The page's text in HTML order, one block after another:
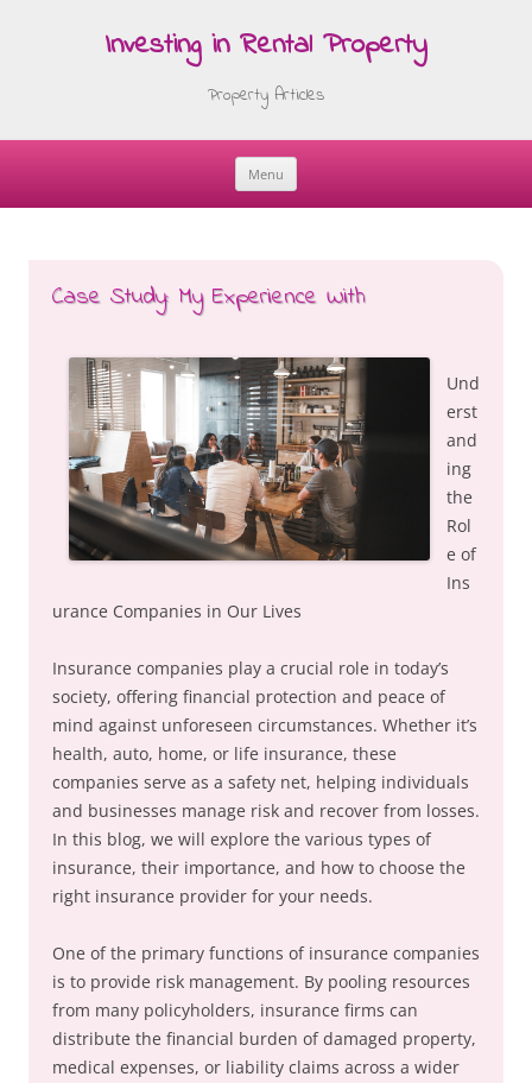
Investing in Rental Property
Property Articles
Menu
Skip
Case Study: My Experience With
Und
erst
and
ing
the
Rol
e of
Ins
urance Companies in Our Lives
Insurance companies play a crucial role in today’s
society, offering financial protection and peace of
mind against unforeseen circumstances. Whether it’s
health, auto, home, or life insurance, these
companies serve as a safety net, helping individuals
and businesses manage risk and recover from losses.
In this blog, we will explore the various types of
insurance, their importance, and how to choose the
right insurance provider for your needs.
One of the primary functions of insurance companies
is to provide risk management. By pooling resources
from many policyholders, insurance firms can
distribute the financial burden of damaged property,
medical expenses, or liability claims across a wider